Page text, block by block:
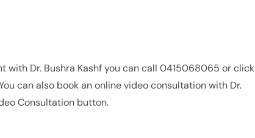
with Dr. Bushra Kashf you can call 0415068065 or click
can also book an online video consultation with Dr.
Consultation button.